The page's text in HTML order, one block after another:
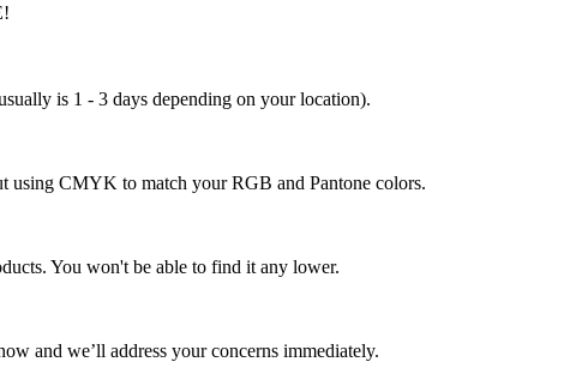
is 1 - 3 days depending on your location).
using CMYK to match your RGB and Pantone colors.
You won't be able to find it any lower.
and we’ll address your concerns immediately.